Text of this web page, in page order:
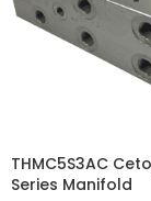
THMC5S3AC
Series Manifold